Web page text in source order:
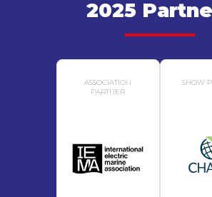
2025
ASSOCIATION
PARTNER
SHOW